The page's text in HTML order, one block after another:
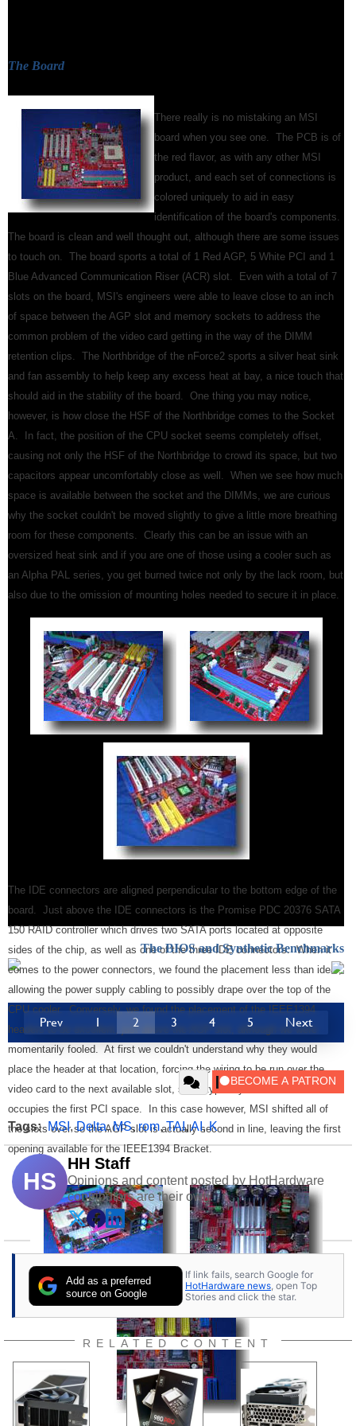
The Board
There really is no mistaking an MSI
board when you see one. The PCB is of
the red flavor, as with any other MSI
product, and each set of connections is
colored uniquely to aid in easy
identification of the board's components.
The board is clean and well thought out, although there are some issues
to touch on. The board sports a total of 1 Red AGP, 5 White PCI and 1
Blue Advanced Communication Riser (ACR) slot. Even with a total of 7
slots on the board, MSI's engineers were able to leave close to an inch
of space between the AGP slot and memory sockets to address the
common problem of the video card getting in the way of the DIMM
retention clips. The Northbridge of the nForce2 sports a silver heat sink
and fan assembly to help keep any excess heat at bay, a nice touch that
should aid in the stability of the board. One thing you may notice,
however, is how close the HSF of the Northbridge comes to the Socket
A. In fact, the position of the CPU socket seems completely offset,
causing not only the HSF of the Northbridge to crowd its space, but two
capacitors appear uncomfortably close as well. When we see how much
space is available between the socket and the DIMMs, we are curious
why the socket couldn't be moved slightly to give a little more breathing
room for these components. Clearly this can be an issue with an
oversized heat sink and if you are one of those using a cooler such as
an Alpha PAL series, you get burned twice not only by the lack room, but
also due to the omission of mounting holes needed to secure it in place.
The IDE connectors are aligned perpendicular to the bottom edge of the
board. Just above the IDE connectors is the Promise PDC 20376 SATA
150 RAID controller which drives two SATA ports located at opposite
sides of the chip, as well as one of the three IDE connectors. When it
comes to the power connectors, we found the placement less than ideal,
allowing the power supply cabling to possibly drape over the top of the
CPU cooler. Conversely, we found the placement of the IEEE1394
headers to be excellent, just above the AGP slot, although we were
momentarily fooled. At first we couldn't understand why they would
place the header at that location, forcing the wiring to be run over the
video card to the next available slot, since typically the AGP slot
occupies the first PCI space. In this case however, MSI shifted all of
the slots over so the AGP slot is actually second in line, leaving the first
opening available for the IEEE1394 Bracket.
The BIOS and Synthetic Benchmarks
Prev 1 2 3 4 5 Next
Tags: MSI,Delta,MS,rom,TAI,AI,K
HS
HH Staff
Opinions and content posted by HotHardware
contributors are their own.
Add as a preferred
source on Google
If link fails, search Google for
HotHardware news , open Top
Stories and click the star.
RELATED CONTENT